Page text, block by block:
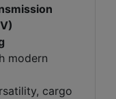
modern
cargo